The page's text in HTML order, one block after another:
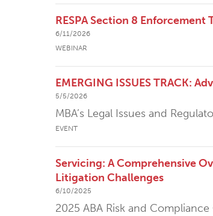
RESPA Section 8
6/11/2026
WEBINAR
EMERGING ISSUES TRACK:
5/5/2026
MBA’s Legal Issues and
EVENT
Servicing: A Comprehensive
Litigation Challenges
6/10/2025
2025 ABA Risk and